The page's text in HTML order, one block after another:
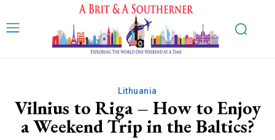
Lithuania
Vilnius to Riga – How to Enjoy
a Weekend Trip in the Baltics?